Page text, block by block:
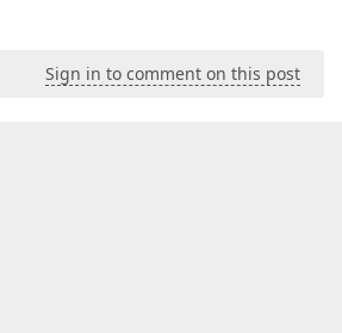
Sign in to comment on this post